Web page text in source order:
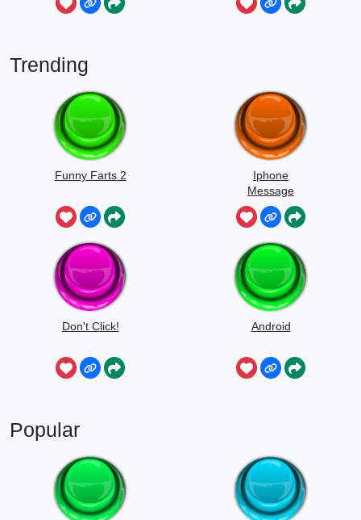
Trending
Funny Farts 2
Iphone
Message
Don't Click! Android
Popular